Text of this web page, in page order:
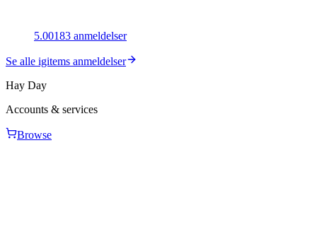
5.00183 anmeldelser
Se alle igitems anmeldelser
Hay Day
Accounts & services
Browse